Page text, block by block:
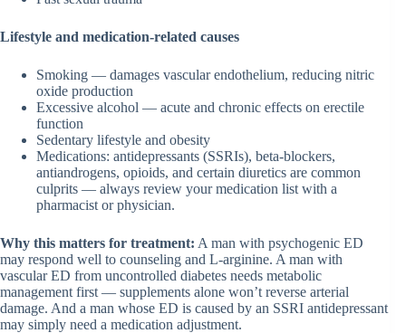
Lifestyle and medication-related causes
Smoking — damages vascular endothelium, reducing nitric
oxide production
Excessive alcohol — acute and chronic effects on erectile
function
Sedentary lifestyle and obesity
Medications: antidepressants (SSRIs), beta-blockers,
antiandrogens, opioids, and certain diuretics are common
culprits — always review your medication list with a
pharmacist or physician.
Why this matters for treatment: A man with psychogenic ED
may respond well to counseling and L-arginine. A man with
vascular ED from uncontrolled diabetes needs metabolic
management first — supplements alone won’t reverse arterial
damage. And a man whose ED is caused by an SSRI antidepressant
may simply need a medication adjustment.